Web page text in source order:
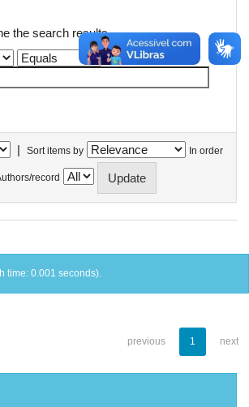
the search results.
| Sort items by In order
record
time: 0.001 seconds).
previous 1 next